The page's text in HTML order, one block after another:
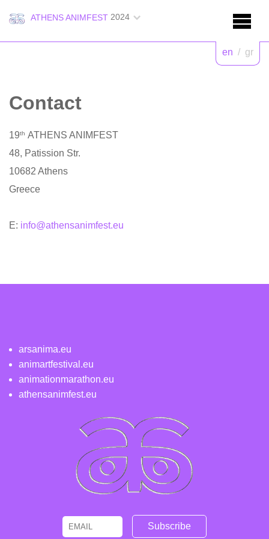
ATHENS ANIMFEST 2024
en / gr
Contact
19th ATHENS ANIMFEST
48, Patission Str.
10682 Athens
Greece
E: info@athensanimfest.eu
arsanima.eu
animartfestival.eu
animationmarathon.eu
athensanimfest.eu
Email Name